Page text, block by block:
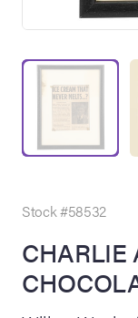
Site
Summer
Live
Stock #58532
CHARLIE